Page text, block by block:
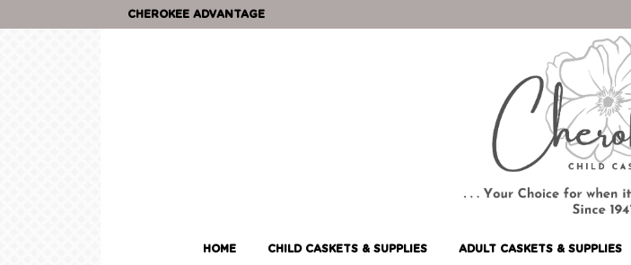
CHEROKEE ADVANTAGE
HOME CHILD CASKETS & SUPPLIES ADULT CASKETS & SUPPLIES